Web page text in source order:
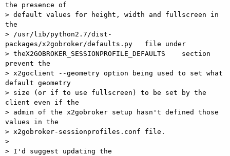
the presence of
> default values for height, width and fullscreen in
the
> /usr/lib/python2.7/dist-
packages/x2gobroker/defaults.py   file under
> theX2GOBROKER_SESSIONPROFILE_DEFAULTS    section
prevent the
> x2goclient --geometry option being used to set what
default geometry
> size (or if to use fullscreen) to be set by the
client even if the
> admin of the x2gobroker setup hasn't defined those
values in the
> x2gobroker-sessionprofiles.conf file.
>
> I'd suggest updating the